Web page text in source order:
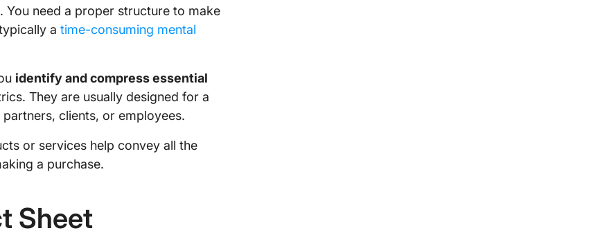
need a proper structure to make
a time-consuming mental
identify and compress essential
They are usually designed for a
clients, or employees.
or services help convey all the
a purchase.
Sheet